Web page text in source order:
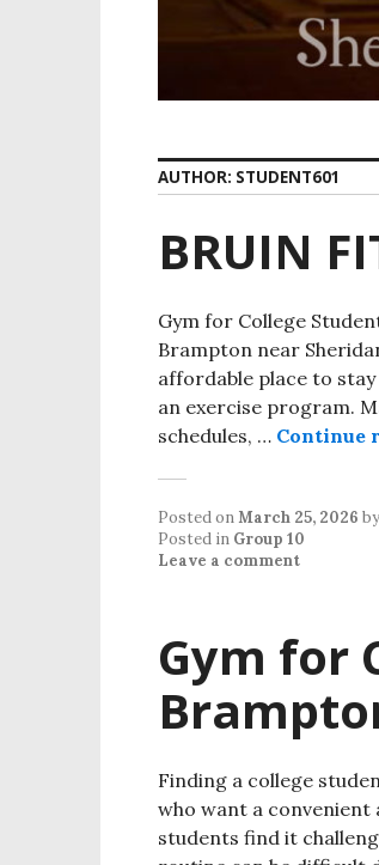
AUTHOR: STUDENT601
BRUIN
Gym for College
Brampton near
affordable place to
an exercise program.
schedules, … Continue
Posted onMarch 25, 2026 by
Posted in Group 10
Leave a comment
Gym for
Finding a college
who want a convenient
students find it